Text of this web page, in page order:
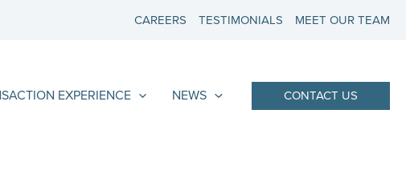
CAREERS TESTIMONIALS MEET OUR TEAM
EXPERIENCE NEWS CONTACT US